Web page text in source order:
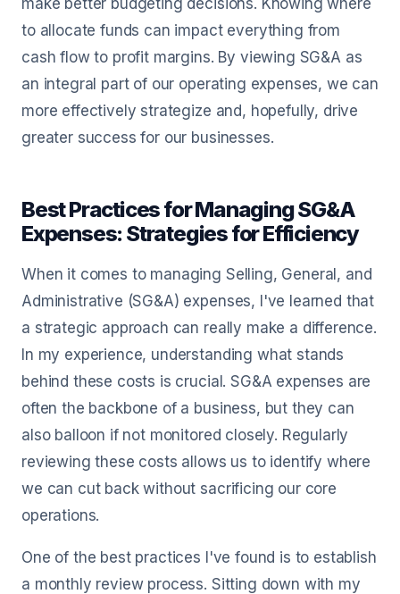
make better budgeting decisions. Knowing where
to allocate funds can impact everything from
cash flow to profit margins. By viewing SG&A as
an integral part of our operating expenses, we can
more effectively strategize and, hopefully, drive
greater success for our businesses.
Best Practices for Managing SG&A
Expenses: Strategies for Efficiency
When it comes to managing Selling, General, and
Administrative (SG&A) expenses, I've learned that
a strategic approach can really make a difference.
In my experience, understanding what stands
behind these costs is crucial. SG&A expenses are
often the backbone of a business, but they can
also balloon if not monitored closely. Regularly
reviewing these costs allows us to identify where
we can cut back without sacrificing our core
operations.
One of the best practices I've found is to establish
a monthly review process. Sitting down with my